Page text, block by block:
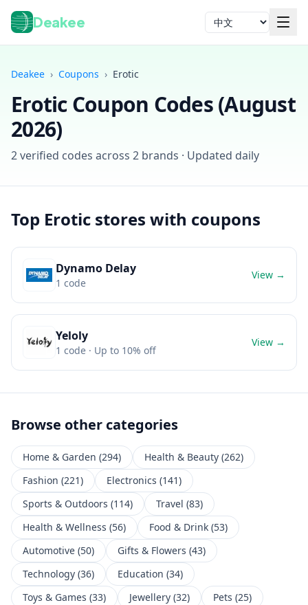
Deakee 语言
登录
Deakee › Coupons › Erotic
EroticCoupon Codes (August
2026)
2verified codes across 2 brands · Updated daily
Top Erotic stores with coupons
Dynamo Delay
1 code
View →
Yeloly
1 code · Up to 10% off
View →
Browse other categories
Home & Garden (294) Health & Beauty (262)
Fashion (221) Electronics (141)
Sports & Outdoors (114) Travel (83)
Health & Wellness (56) Food & Drink (53)
Automotive (50) Gifts & Flowers (43)
Technology (36) Education (34)
Toys & Games (33) Jewellery (32) Pets (25)